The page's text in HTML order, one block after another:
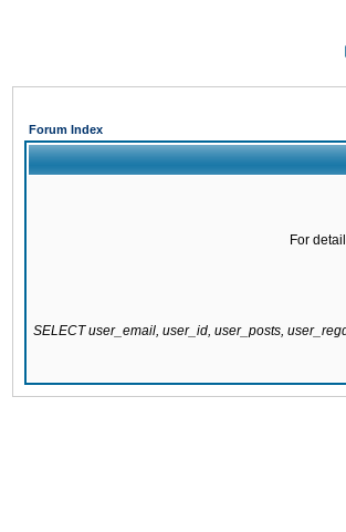
Forum Index
For
SELECT user_email, user_id, user_posts,